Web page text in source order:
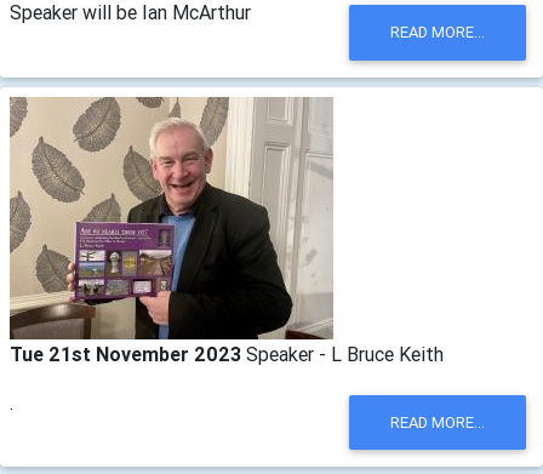
Speaker will be Ian McArthur
READ MORE...
Tue 21st November 2023 Speaker - L Bruce Keith
.
READ MORE...